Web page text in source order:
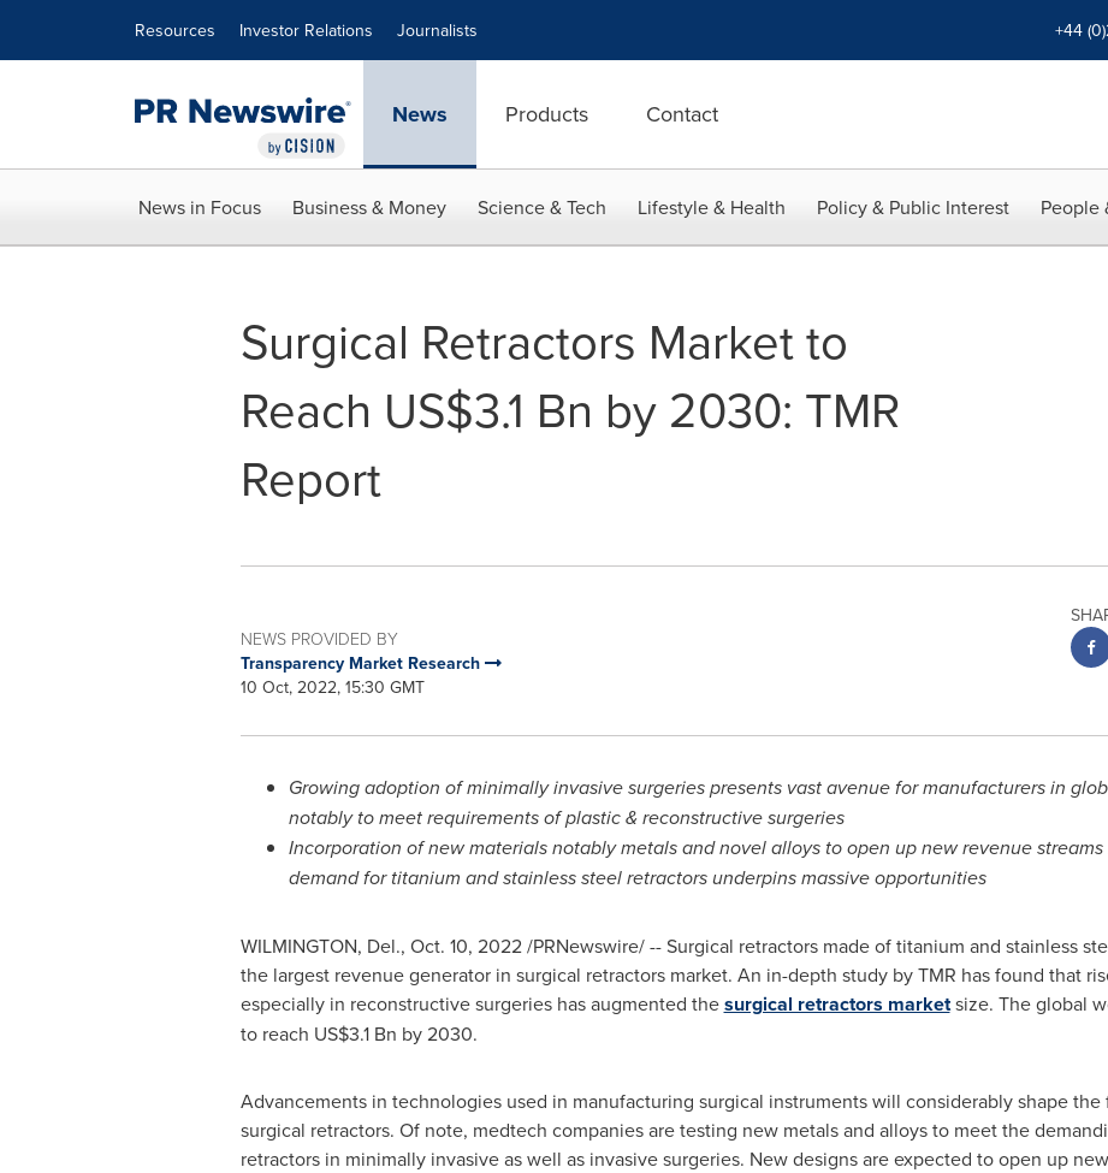
Resources Investor Relations Journalists +44
News Products Contact
News in Focus Business & Money Science & Tech Lifestyle & Health Policy & Public Interest People
Surgical Retractors Market to
Reach US$3.1 Bn by 2030: TMR
Report
NEWS PROVIDED BY
Transparency Market Research
10 Oct, 2022, 15:30 GMT
Growing adoption of minimally invasive surgeries presents vast avenue for manufacturers in
notably to meet requirements of plastic & reconstructive surgeries
Incorporation of new materials notably metals and novel alloys to open up new revenue
demand for titanium and stainless steel retractors underpins massive opportunities
WILMINGTON, Del., Oct. 10, 2022/PRNewswire/ -- Surgical retractors made of titanium and stainless
the largest revenue generator in surgical retractors market. An in-depth study by TMR has found that
especially in reconstructive surgeries has augmented thesurgical retractors marketsize. The global
to reach US$3.1 Bn by 2030.
Advancements in technologies used in manufacturing surgical instruments will considerably shape
surgical retractors. Of note, medtech companies are testing new metals and alloys to meet the
retractors in minimally invasive as well as invasive surgeries. New designs are expected to open up